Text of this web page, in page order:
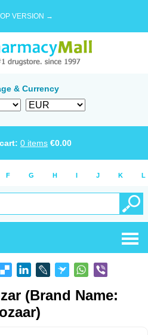
VERSION →
& Currency
0 items €0.00
F G H I J K L
(Brand Name: